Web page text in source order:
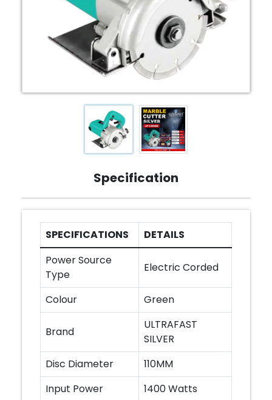
Specification
SPECIFICATIONS
DETAILS
Power Source
Type
Electric Corded
Colour Green
Brand
ULTRAFAST
SILVER
Disc Diameter
110MM
Input Power
1400 Watts